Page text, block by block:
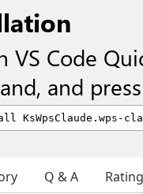
VS Code
and
Q & A